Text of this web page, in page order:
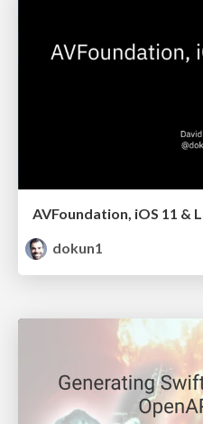
AVFoundation, iOS 11 &
dokun1